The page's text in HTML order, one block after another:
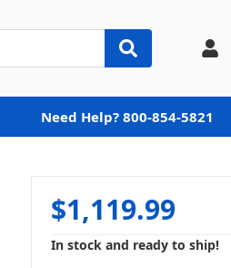
Need Help? 800-854-5821
$1,119.99
In stock and ready to ship!